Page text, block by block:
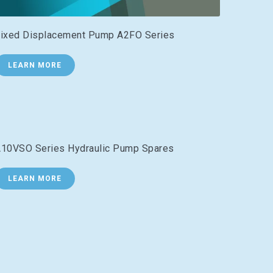
Displacement Pump A2FO Series
LEARN MORE
Series Hydraulic Pump Spares
LEARN MORE